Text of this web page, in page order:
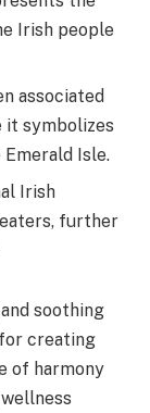
Irish people
associated
symbolizes
Isle.
Irish
further
soothing
creating
of harmony